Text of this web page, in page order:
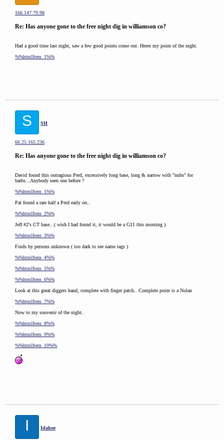
166.147.79.98
Re: Has anyone gone to the free night dig in williamson co?
Had a good time last night, saw a few good points come out. Heres my point of the night.
%%htmlItem_1%%
S SH
66.25.165.236
Re: Has anyone gone to the free night dig in williamson co?
David found this outragious Perd, excessively long base, long & narrow with "nubs" for
barbs...Anybody seen one before ?
%%htmlItem_1%%
Pat found a rare half a Perd early on..
%%htmlItem_2%%
Jeff #2's CT base...( wish I had found it, it would be a G11 this morning ).
%%htmlItem_3%%
Finds by persons unknown ( too dark to see name tags )
%%htmlItem_4%%
%%htmlItem_5%%
%%htmlItem_6%%
Look at this great diggers hand, complete with finger patch.. Complete point is a Nolan
%%htmlItem_7%%
Now to my souvenir of the night..
%%htmlItem_8%%
%%htmlItem_9%%
%%htmlItem_10%%
I Idahoe